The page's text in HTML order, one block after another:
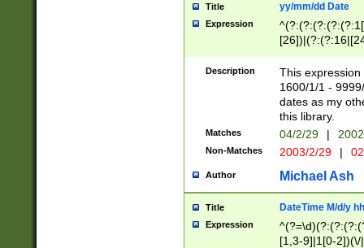
Title yy/mm/dd Date
Expression
(?:0?[1-
Description
This
1600/1/1 -
dates as my
this library.
Matches 04/2/29 |
Non-Matches 2003/2/29 |
Author Michael Ash
Title DateTime M/d/y
Expression
[1,3-9]|1[0-